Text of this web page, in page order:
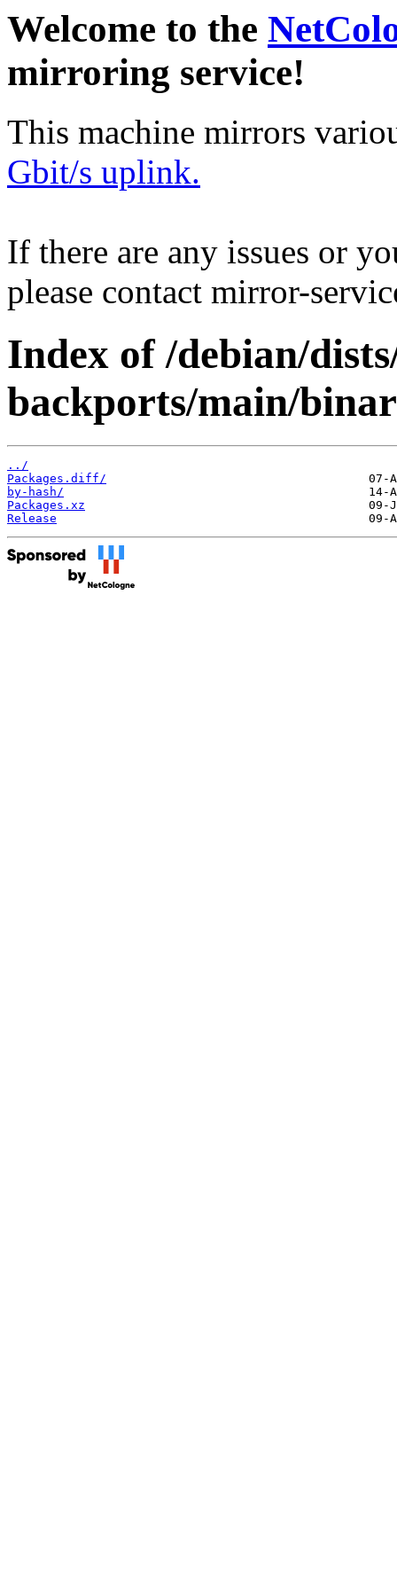
Welcome to the
mirroring service!
This machine mirrors
Gbit/s uplink.
If there are any issues or
please contact mirror-
Index of /debian/
backports/main/
../
Packages.diff/
by-hash/
Packages.xz
Release